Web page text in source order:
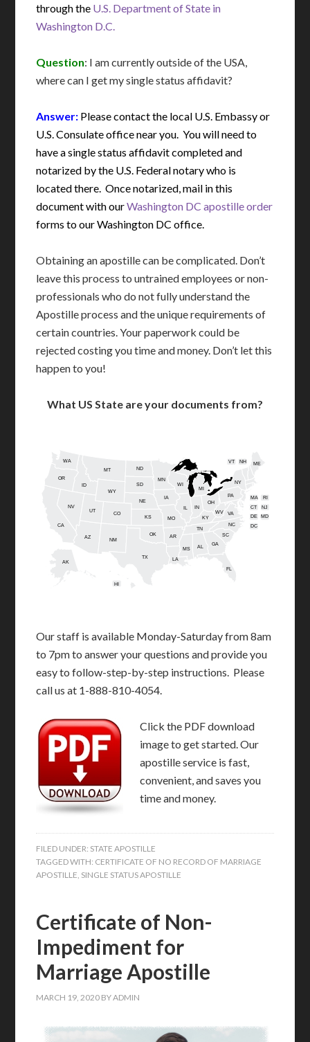
through the U.S. Department of State in
Washington D.C.
Question: I am currently outside of the USA,
where can I get my single status affidavit?
Answer: Please contact the local U.S. Embassy or
U.S. Consulate office near you. You will need to
have a single status affidavit completed and
notarized by the U.S. Federal notary who is
located there. Once notarized, mail in this
document with ourWashington DC apostille order
forms to our Washington DC office.
Obtaining an apostille can be complicated. Don’t
leave this process to untrained employees or non-
professionals who do not fully understand the
Apostille process and the unique requirements of
certain countries. Your paperwork could be
rejected costing you time and money. Don’t let this
happen to you!
What US State are your documents from?
AL
AK
AZ AR
CA
CO
CT
DE
FL
GA
HI
ID
IL IN
IA
KS KY
LA
ME
MD
MA
MI
MN
MS
MO
MT
NE
NV
NH
NJ
NM
NY
NC
ND
OH
OK
OR
PA RI
SC
SD
TN
TX
UT
VT
VA
WA
WV
WI
WY
DC
Our staff is available Monday-Saturday from 8am
to 7pm to answer your questions and provide you
easy to follow-step-by-step instructions. Please
call us at 1-888-810-4054.
Click the PDF download
image to get started. Our
apostille service is fast,
convenient, and saves you
time and money.
FILED UNDER: STATE APOSTILLE
TAGGED WITH: CERTIFICATE OF NO RECORD OF MARRIAGE
APOSTILLE SINGLE STATUS APOSTILLE
Certificate of Non-
Impediment for
Marriage Apostille
MARCH 19, 2020 BYADMIN